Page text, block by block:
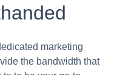
marketing
the bandwidth that